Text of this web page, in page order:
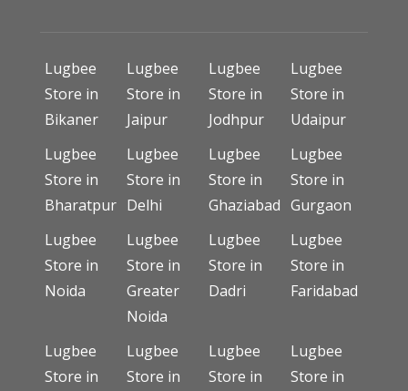
Lugbee
Store in
Bikaner
Lugbee
Store in
Jaipur
Lugbee
Store in
Jodhpur
Lugbee
Store in
Udaipur
Lugbee
Store in
Bharatpur
Lugbee
Store in
Delhi
Lugbee
Store in
Ghaziabad
Lugbee
Store in
Gurgaon
Lugbee
Store in
Noida
Lugbee
Store in
Greater
Noida
Lugbee
Store in
Dadri
Lugbee
Store in
Faridabad
Lugbee
Store in
Lugbee
Store in
Lugbee
Store in
Lugbee
Store in